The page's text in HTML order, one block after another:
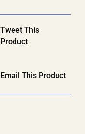
Tweet This
Product
Email This Product